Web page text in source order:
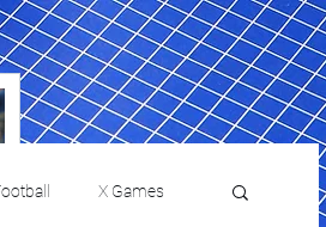
X Games